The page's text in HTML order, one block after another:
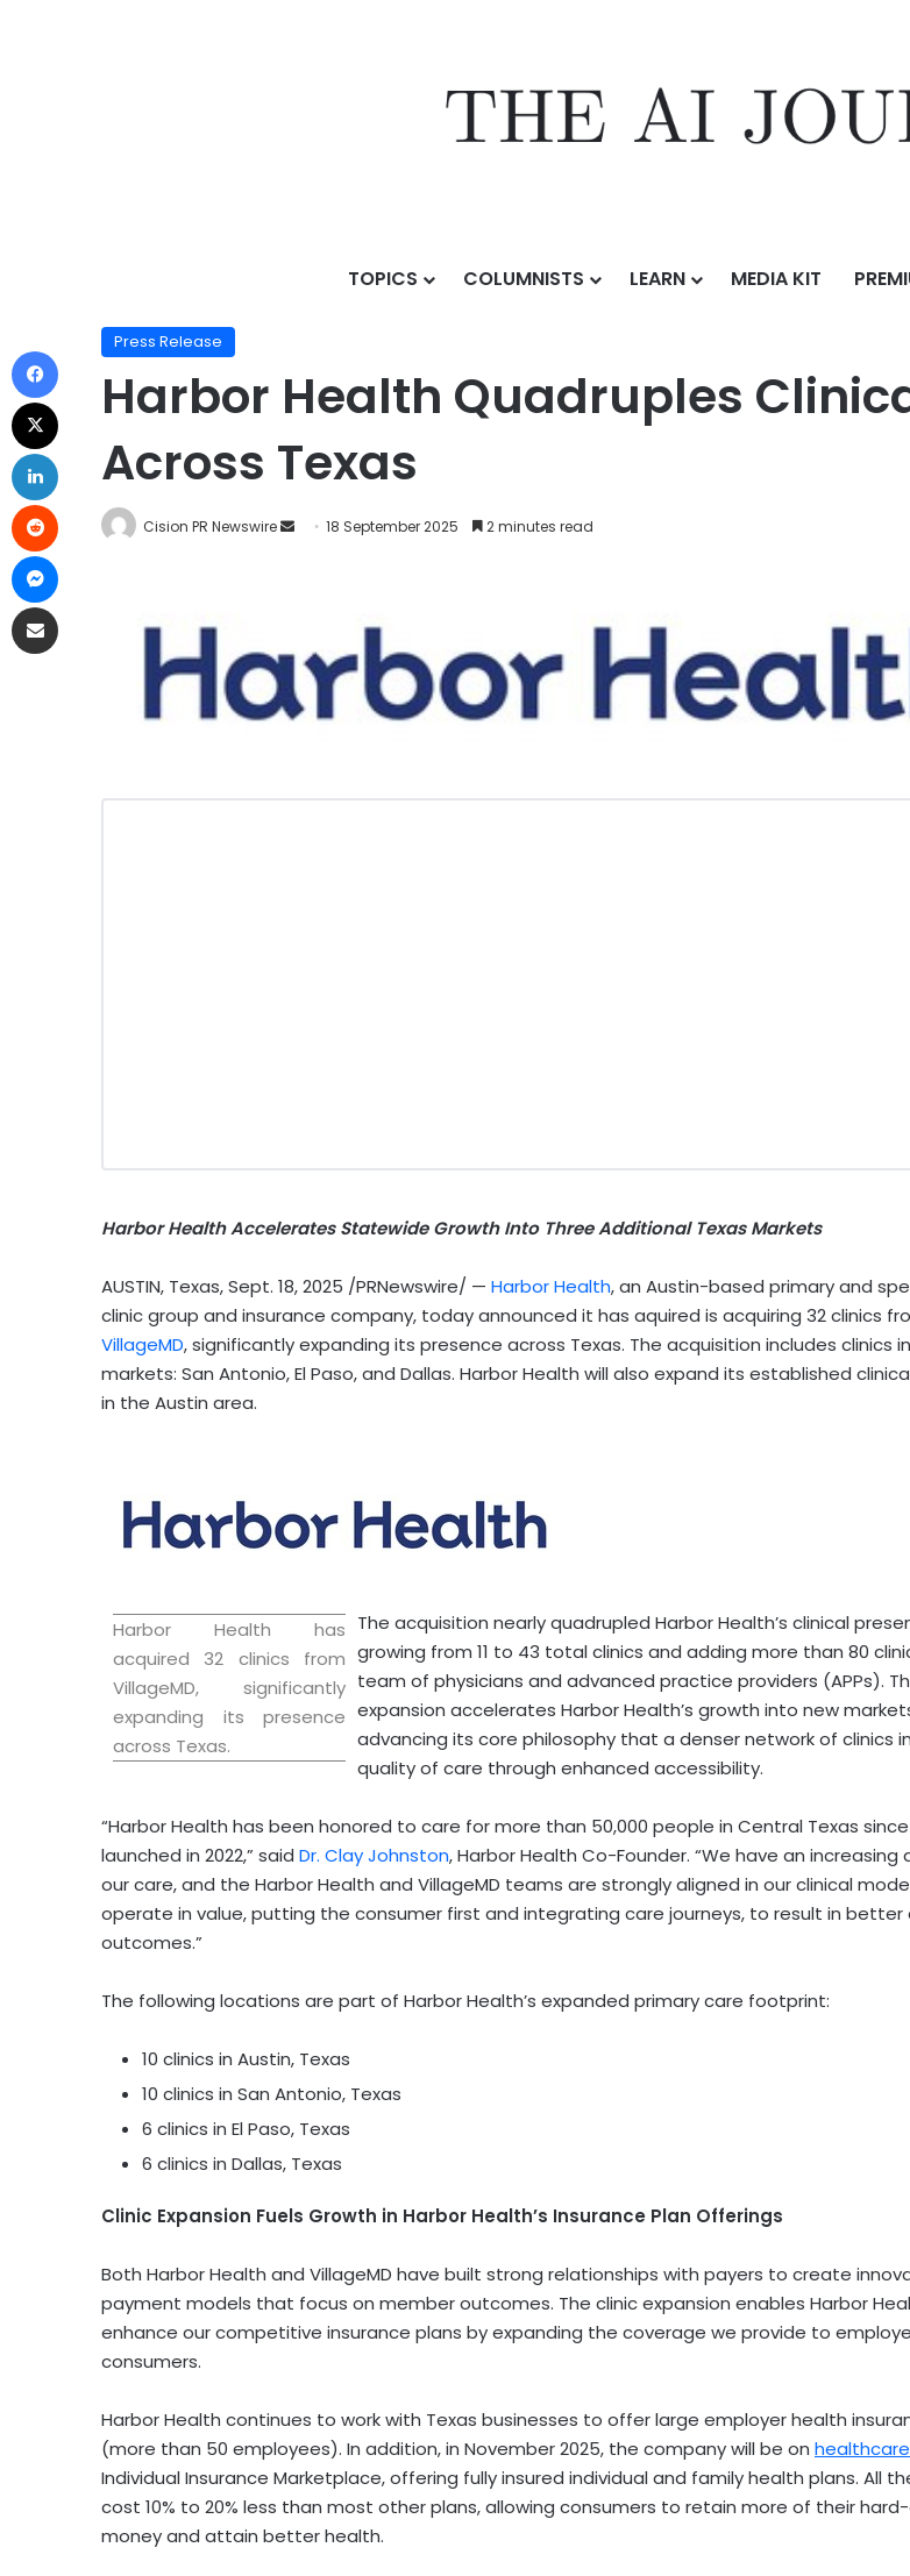
TOPICS COLUMNISTS LEARN MEDIA KIT
Harbor Health Quadruples Clinical Footprint, Expands Across Texas
Press Release
Harbor Health Quadruples
Across Texas
Cision PR Newswire 18 September 2025 2 minutes read
Harbor Health Accelerates Statewide Growth Into Three Additional Texas Markets
AUSTIN, Texas,Sept. 18, 2025 /PRNewswire/ — Harbor Health, an Austin-based primary and
clinic group and insurance company, today announced it has aquired is acquiring 32 clinics
VillageMD, significantly expanding its presence across Texas. The acquisition includes clinics
markets: San Antonio,El Paso, and Dallas. Harbor Health will also expand its established
in the Austin area.
Harbor Health has
acquired 32 clinics from
VillageMD, significantly
expanding its presence
across Texas.
The acquisition nearly quadrupled Harbor Health’s clinical
growing from 11 to 43 total clinics and adding more than 80
team of physicians and advanced practice providers (APPs).
expansion accelerates Harbor Health’s growth into new
advancing its core philosophy that a denser network of clinics
quality of care through enhanced accessibility.
“Harbor Health has been honored to care for more than 50,000 people in Central Texas
launched in 2022,” said Dr. Clay Johnston, Harbor Health Co-Founder. “We have an
our care, and the Harbor Health and VillageMD teams are strongly aligned in our clinical
operate in value, putting the consumer first and integrating care journeys, to result in better
outcomes.”
The following locations are part of Harbor Health’s expanded primary care footprint:
10 clinics in Austin, Texas
10 clinics in San Antonio, Texas
6 clinics in El Paso, Texas
6 clinics in Dallas, Texas
Clinic Expansion Fuels Growth in Harbor Health’s Insurance Plan Offerings
Both Harbor Health and VillageMD have built strong relationships with payers to create
payment models that focus on member outcomes. The clinic expansion enables Harbor
enhance our competitive insurance plans by expanding the coverage we provide to
consumers.
Harbor Health continues to work with Texas businesses to offer large employer health
(more than 50 employees). In addition, in November 2025, the company will be on
Individual Insurance Marketplace, offering fully insured individual and family health plans. All
cost 10% to 20% less than most other plans, allowing consumers to retain more of their
money and attain better health.